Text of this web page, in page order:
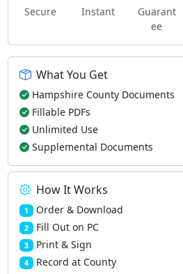
Secure Instant
Guarant
ee
What You Get
Hampshire County Documents
Fillable PDFs
Unlimited Use
Supplemental Documents
How It Works
1 Order & Download
2 Fill Out on PC
3 Print & Sign
4 Record at County